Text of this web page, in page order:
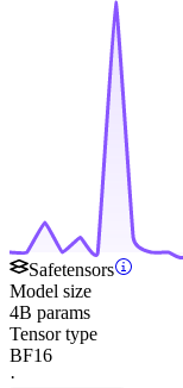
Safetensors
Model size
4B params
Tensor type
BF16
·